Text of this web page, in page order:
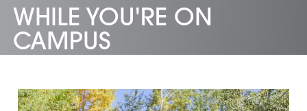
WHILE YOU'RE ON
CAMPUS